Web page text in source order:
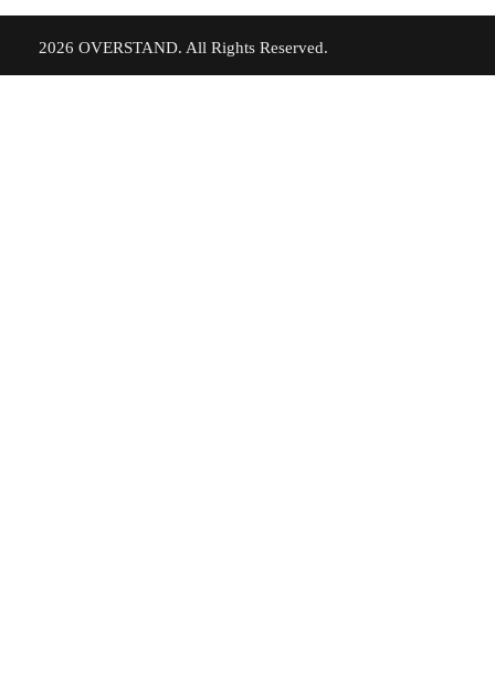
2026 OVERSTAND. All Rights Reserved.